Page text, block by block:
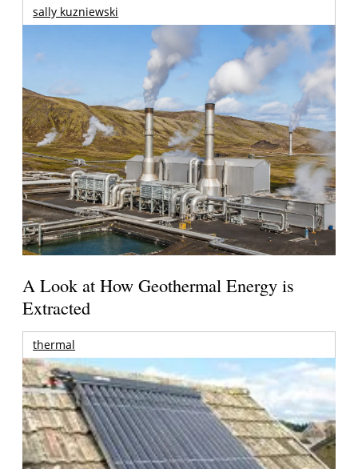
sally kuzniewski
A Look at How Geothermal Energy is
Extracted
thermal